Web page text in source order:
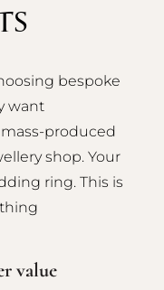
bespoke
want
produced
shop. Your
ring. This is
value